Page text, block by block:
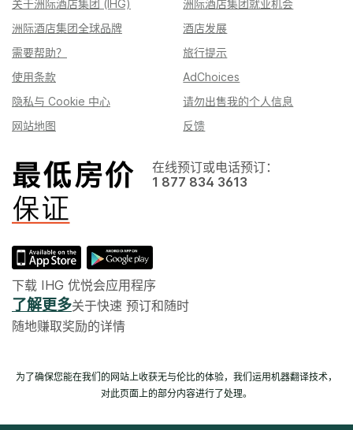
关于洲际酒店集团 (IHG)
洲际酒店集团就业机会
洲际酒店集团全球品牌
酒店发展
需要帮助？
旅行提示
使用条款
AdChoices
隐私与 Cookie 中心
请勿出售我的个人信息
网站地图
反馈
在线预订或电话预订：
1 877 834 3613
下载 IHG 优悦会应用程序
了解更多关于快速 预订和随时
随地赚取奖励的详情
为了确保您能在我们的网站上收获无与伦比的体验，我们运用机器翻译技术，
对此页面上的部分内容进行了处理。